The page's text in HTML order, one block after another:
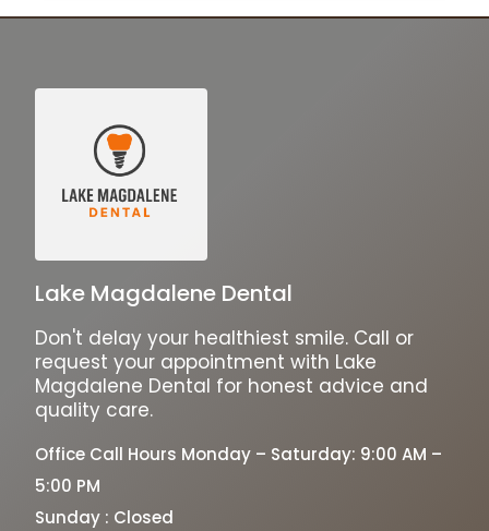
Lake Magdalene Dental
Don't delay your healthiest smile. Call or
request your appointment with Lake
Magdalene Dental for honest advice and
quality care.
Office Call Hours Monday – Saturday: 9:00 AM –
5:00 PM
Sunday : Closed